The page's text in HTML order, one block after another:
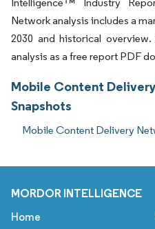
Network analysis includes a
2030 and historical
analysis as a free report PDF
Mobile Content
Snapshots
Mobile Content Delivery
MORDOR INTELLIGENCE
Home